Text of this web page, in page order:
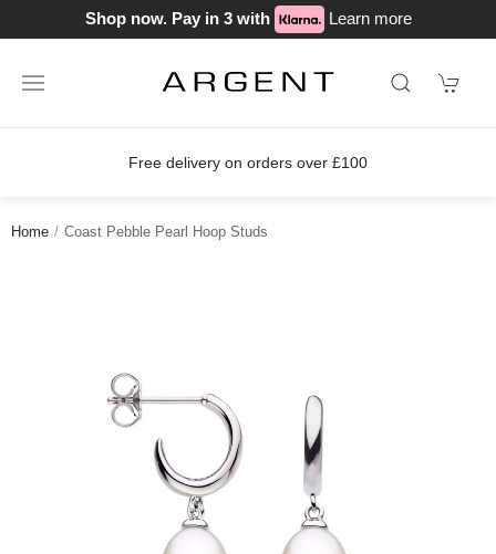
Shop now. Pay in 3 with Learn more
Free delivery on orders over £100
Home Coast Pebble Pearl Hoop Studs